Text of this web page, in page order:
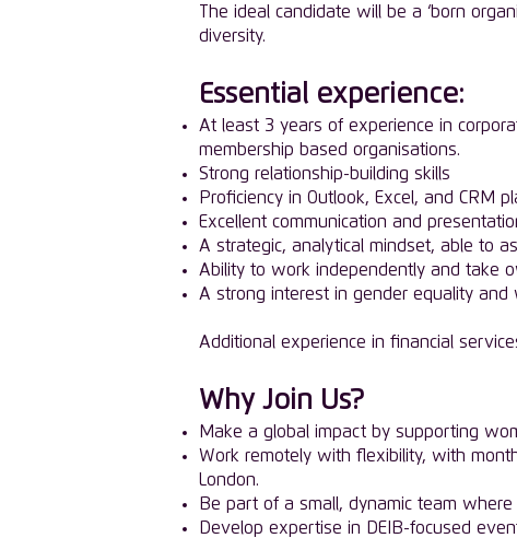
The ideal candidate will be a ‘born
diversity.
Essential experience:
At least 3 years of experience in
membership based organisations.
Strong relationship-building skills
Proficiency in Outlook, Excel, and CRM
Excellent communication and
A strategic, analytical mindset, able to
Ability to work independently and take
A strong interest in gender equality and
Additional experience in financial
Why Join Us?
Make a global impact by supporting
Work remotely with flexibility, with
London.
Be part of a small, dynamic team
Develop expertise in DEIB-focused